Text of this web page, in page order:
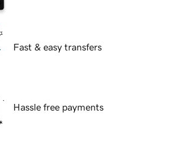
Fast & easy transfers
Hassle free payments